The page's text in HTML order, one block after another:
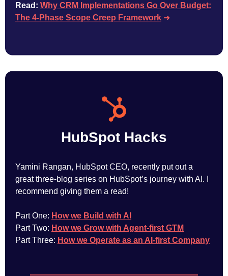
Read: Why CRM Implementations Go Over Budget:
The 4-Phase Scope Creep Framework ➜
HubSpot Hacks
Yamini Rangan, HubSpot CEO, recently put out a
great three-blog series on HubSpot’s journey with AI. I
recommend giving them a read!
Part One: How we Build with AI
Part Two: How we Grow with Agent-first GTM
Part Three: How we Operate as an AI-first Company